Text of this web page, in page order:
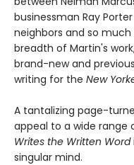
businessman Ray
neighbors and so
breadth of Martin's
brand-new and
writing for the New
A tantalizing page-
appeal to a wide range
Writes the Written Word
singular mind.